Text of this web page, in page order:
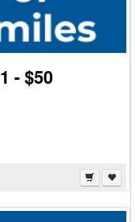
- $50